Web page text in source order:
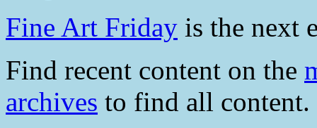
Fine Art Friday is the next
Find recent content on the
archives to find all content.